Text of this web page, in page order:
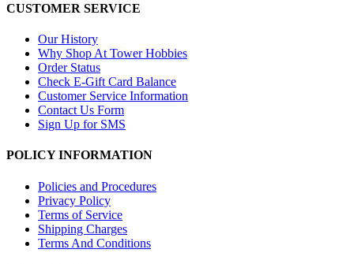
CUSTOMER SERVICE
Our History
Why Shop At Tower Hobbies
Order Status
Check E-Gift Card Balance
Customer Service Information
Contact Us Form
Sign Up for SMS
POLICY INFORMATION
Policies and Procedures
Privacy Policy
Terms of Service
Shipping Charges
Terms And Conditions